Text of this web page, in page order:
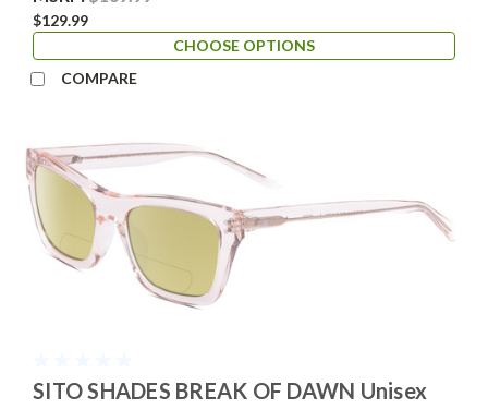
$129.99
CHOOSE OPTIONS
COMPARE
SITO SHADES BREAK OF DAWN Unisex